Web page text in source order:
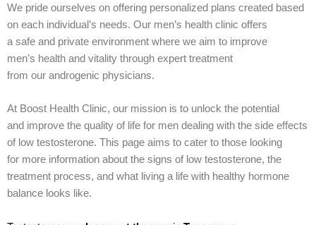
We pride ourselves on offering personalized plans created based
on each individual’s needs. Our men’s health clinic offers
a safe and private environment where we aim to improve
men’s health and vitality through expert treatment
from our androgenic physicians.
At Boost Health Clinic, our mission is to unlock the potential
and improve the quality of life for men dealing with the side effects
of low testosterone. This page aims to cater to those looking
for more information about the signs of low testosterone, the
treatment process, and what living a life with healthy hormone
balance looks like.